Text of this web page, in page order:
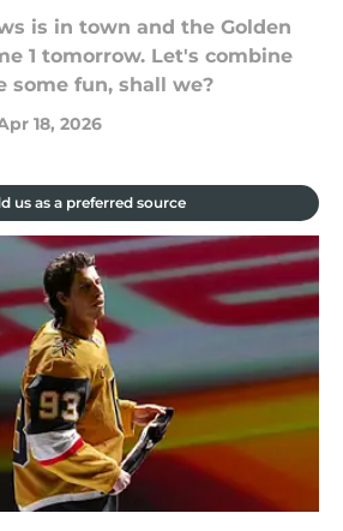
is in town and the Golden
1 tomorrow. Let's combine
some fun, shall we?
18, 2026
us as a preferred source